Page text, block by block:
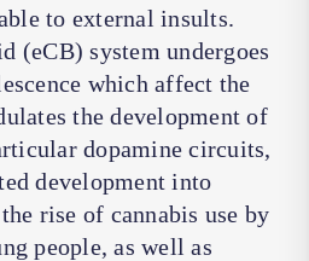
to external insults.
(eCB) system undergoes
which affect the
the development of
dopamine circuits,
development into
rise of cannabis use by
people, as well as